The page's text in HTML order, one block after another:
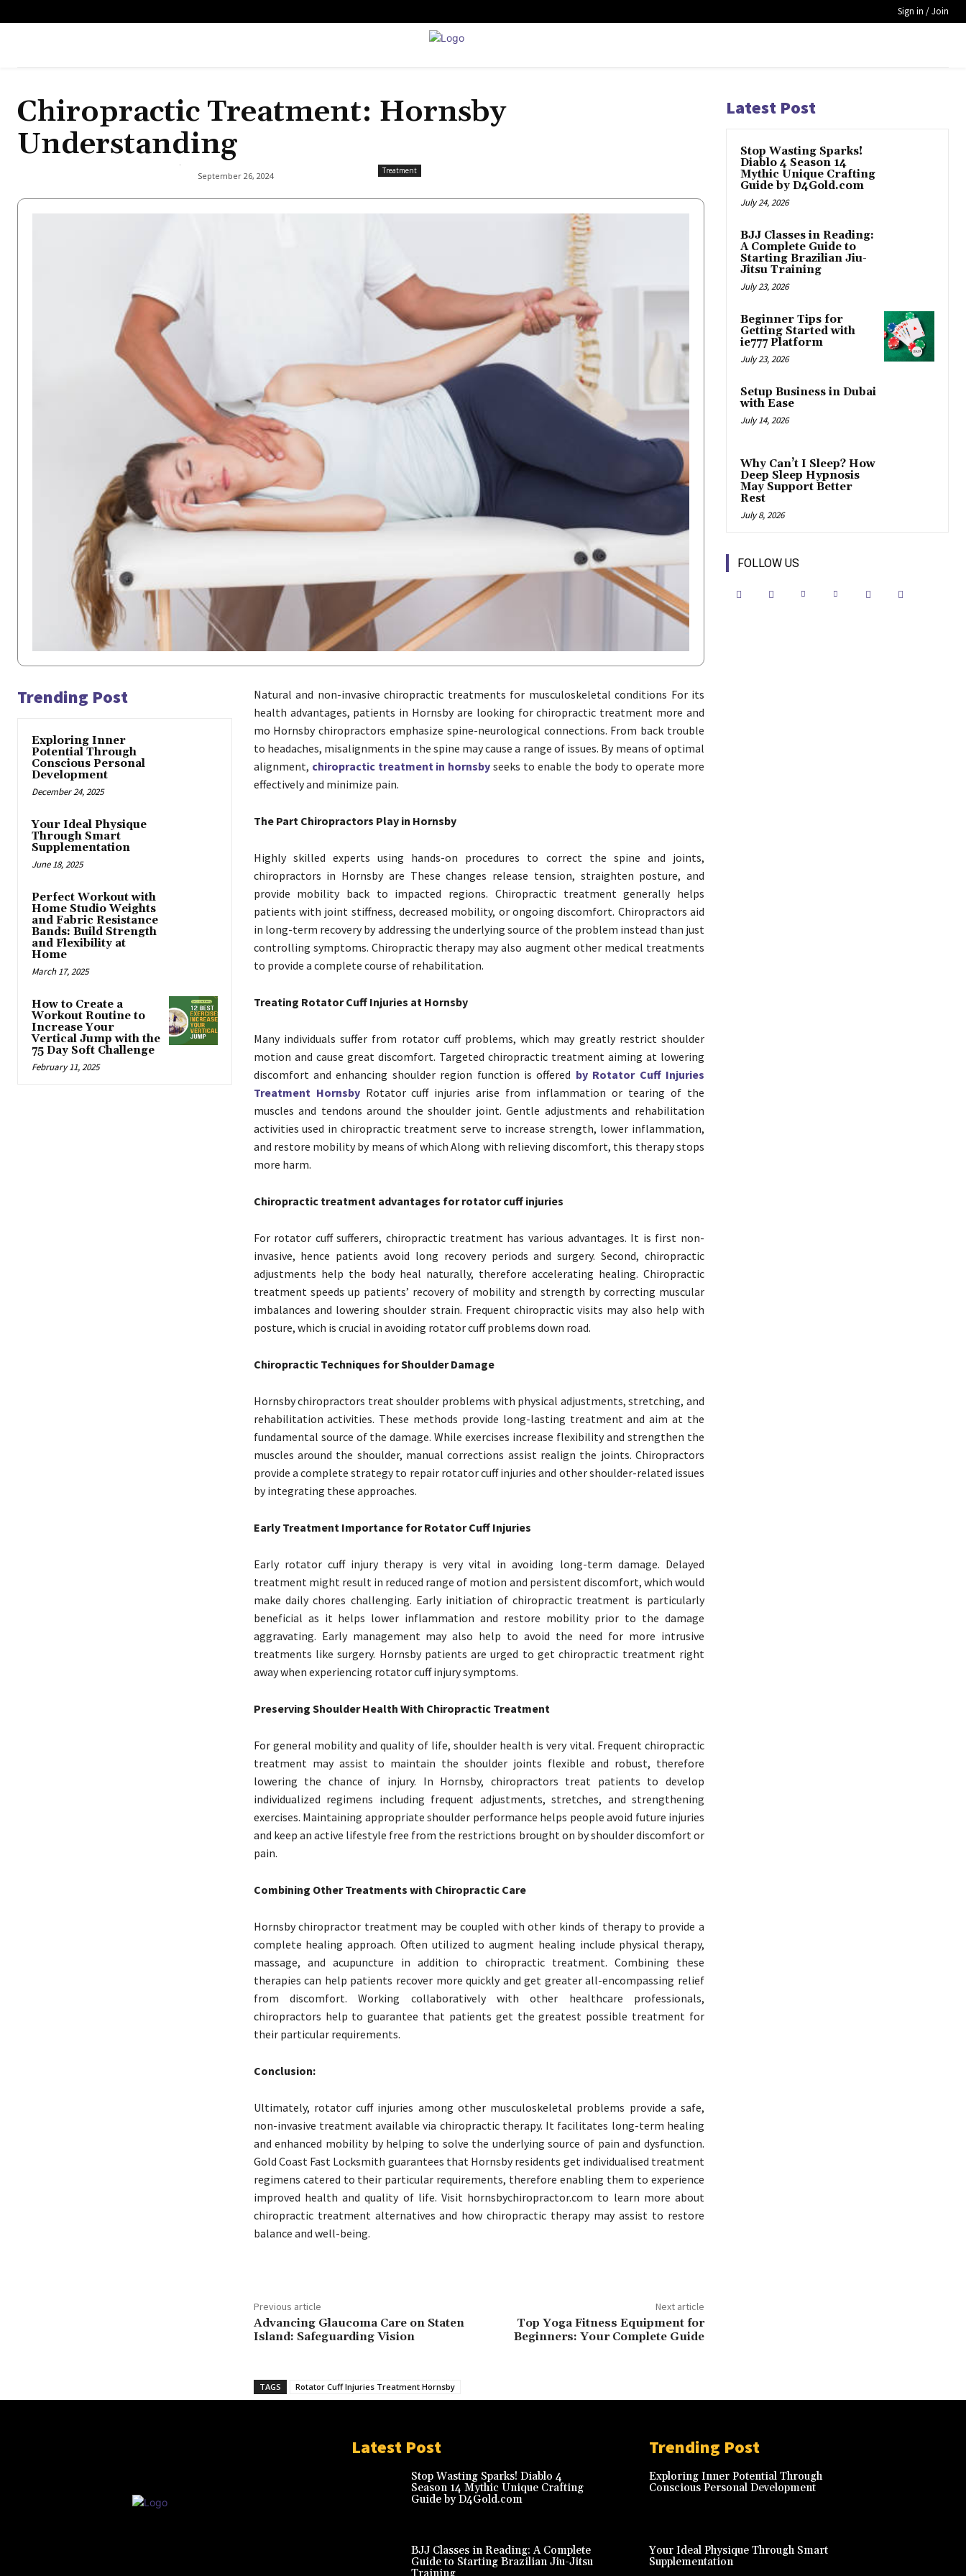
Sign in / Join
Chiropractic Treatment: Hornsby
Understanding
September 26, 2024
Treatment
Trending Post
Exploring Inner
Potential Through
Conscious Personal
Development
December 24, 2025
Your Ideal Physique
Through Smart
Supplementation
June 18, 2025
Perfect Workout with
Home Studio Weights
and Fabric Resistance
Bands: Build Strength
and Flexibility at
Home
March 17, 2025
How to Create a
Workout Routine to
Increase Your
Vertical Jump with the
75 Day Soft Challenge
February 11, 2025
Natural and non-invasive chiropractic treatments for musculoskeletal conditions For its
health advantages, patients in Hornsby are looking for chiropractic treatment more and
mo Hornsby chiropractors emphasize spine-neurological connections. From back trouble
to headaches, misalignments in the spine may cause a range of issues. By means of optimal
alignment, chiropractic treatment in hornsby seeks to enable the body to operate more
effectively and minimize pain.
The Part Chiropractors Play in Hornsby
Highly skilled experts using hands-on procedures to correct the spine and joints,
chiropractors in Hornsby are These changes release tension, straighten posture, and
provide mobility back to impacted regions. Chiropractic treatment generally helps
patients with joint stiffness, decreased mobility, or ongoing discomfort. Chiropractors aid
in long-term recovery by addressing the underlying source of the problem instead than just
controlling symptoms. Chiropractic therapy may also augment other medical treatments
to provide a complete course of rehabilitation.
Treating Rotator Cuff Injuries at Hornsby
Many individuals suffer from rotator cuff problems, which may greatly restrict shoulder
motion and cause great discomfort. Targeted chiropractic treatment aiming at lowering
discomfort and enhancing shoulder region function is offered by Rotator Cuff Injuries
Treatment HornsbyRotator cuff injuries arise from inflammation or tearing of the
muscles and tendons around the shoulder joint. Gentle adjustments and rehabilitation
activities used in chiropractic treatment serve to increase strength, lower inflammation,
and restore mobility by means of which Along with relieving discomfort, this therapy stops
more harm.
Chiropractic treatment advantages for rotator cuff injuries
For rotator cuff sufferers, chiropractic treatment has various advantages. It is first non-
invasive, hence patients avoid long recovery periods and surgery. Second, chiropractic
adjustments help the body heal naturally, therefore accelerating healing. Chiropractic
treatment speeds up patients’ recovery of mobility and strength by correcting muscular
imbalances and lowering shoulder strain. Frequent chiropractic visits may also help with
posture, which is crucial in avoiding rotator cuff problems down road.
Chiropractic Techniques for Shoulder Damage
Hornsby chiropractors treat shoulder problems with physical adjustments, stretching, and
rehabilitation activities. These methods provide long-lasting treatment and aim at the
fundamental source of the damage. While exercises increase flexibility and strengthen the
muscles around the shoulder, manual corrections assist realign the joints. Chiropractors
provide a complete strategy to repair rotator cuff injuries and other shoulder-related issues
by integrating these approaches.
Early Treatment Importance for Rotator Cuff Injuries
Early rotator cuff injury therapy is very vital in avoiding long-term damage. Delayed
treatment might result in reduced range of motion and persistent discomfort, which would
make daily chores challenging. Early initiation of chiropractic treatment is particularly
beneficial as it helps lower inflammation and restore mobility prior to the damage
aggravating. Early management may also help to avoid the need for more intrusive
treatments like surgery. Hornsby patients are urged to get chiropractic treatment right
away when experiencing rotator cuff injury symptoms.
Preserving Shoulder Health With Chiropractic Treatment
For general mobility and quality of life, shoulder health is very vital. Frequent chiropractic
treatment may assist to maintain the shoulder joints flexible and robust, therefore
lowering the chance of injury. In Hornsby, chiropractors treat patients to develop
individualized regimens including frequent adjustments, stretches, and strengthening
exercises. Maintaining appropriate shoulder performance helps people avoid future injuries
and keep an active lifestyle free from the restrictions brought on by shoulder discomfort or
pain.
Combining Other Treatments with Chiropractic Care
Hornsby chiropractor treatment may be coupled with other kinds of therapy to provide a
complete healing approach. Often utilized to augment healing include physical therapy,
massage, and acupuncture in addition to chiropractic treatment. Combining these
therapies can help patients recover more quickly and get greater all-encompassing relief
from discomfort. Working collaboratively with other healthcare professionals,
chiropractors help to guarantee that patients get the greatest possible treatment for
their particular requirements.
Conclusion:
Ultimately, rotator cuff injuries among other musculoskeletal problems provide a safe,
non-invasive treatment available via chiropractic therapy. It facilitates long-term healing
and enhanced mobility by helping to solve the underlying source of pain and dysfunction.
Gold Coast Fast Locksmith guarantees that Hornsby residents get individualised treatment
regimens catered to their particular requirements, therefore enabling them to experience
improved health and quality of life. Visit hornsbychiropractor.com to learn more about
chiropractic treatment alternatives and how chiropractic therapy may assist to restore
balance and well-being.
Previous article
Advancing Glaucoma Care on Staten
Island: Safeguarding Vision
Next article
Top Yoga Fitness Equipment for
Beginners: Your Complete Guide
TAGS Rotator Cuff Injuries Treatment Hornsby
Latest Post
Stop Wasting Sparks!
Diablo 4 Season 14
Mythic Unique Crafting
Guide by D4Gold.com
July 24, 2026
BJJ Classes in Reading:
A Complete Guide to
Starting Brazilian Jiu-
Jitsu Training
July 23, 2026
Beginner Tips for
Getting Started with
ie777 Platform
July 23, 2026
Setup Business in Dubai
with Ease
July 14, 2026
Why Can’t I Sleep? How
Deep Sleep Hypnosis
May Support Better
Rest
July 8, 2026
FOLLOW US
Latest Post
Stop Wasting Sparks! Diablo 4
Season 14 Mythic Unique Crafting
Guide by D4Gold.com
BJJ Classes in Reading: A Complete
Guide to Starting Brazilian Jiu-Jitsu
Trending Post
Exploring Inner Potential Through
Conscious Personal Development
Your Ideal Physique Through Smart
Supplementation